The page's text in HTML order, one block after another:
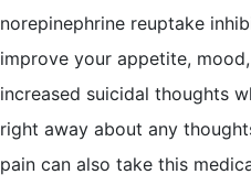
norepinephrine reuptake
improve your appetite,
increased suicidal thoughts
right away about any
pain can also take this